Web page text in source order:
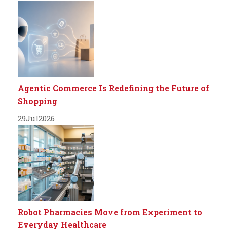
Agentic Commerce Is Redefining the Future of
Shopping
29Jul2026
Robot Pharmacies Move from Experiment to
Everyday Healthcare